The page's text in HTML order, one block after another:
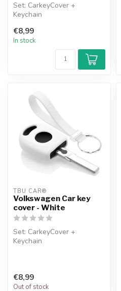
Set: CarkeyCover +
Keychain
€8,99
In stock
TBU CAR®
Volkswagen Car key
cover - White
Set: CarkeyCover +
Keychain
€8,99
Out of stock